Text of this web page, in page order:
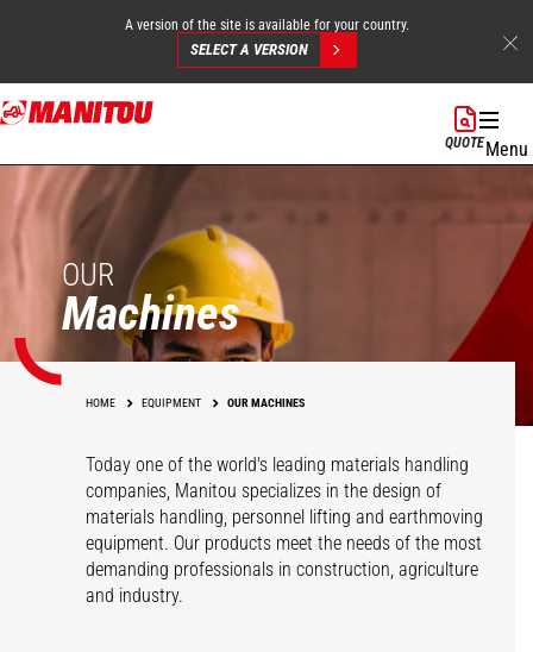
Skip
to
content
A version of the site is available for your country.
SELECT A VERSION
QUOTEMenu
OUR
Machines
HOME EQUIPMENT OUR MACHINES
Today one of the world's leading materials handling
companies, Manitou specializes in the design of
materials handling, personnel lifting and earthmoving
equipment. Our products meet the needs of the most
demanding professionals in construction, agriculture
and industry.